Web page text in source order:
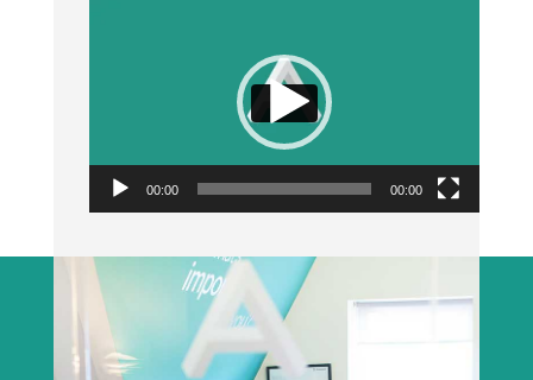
00:00 00:00